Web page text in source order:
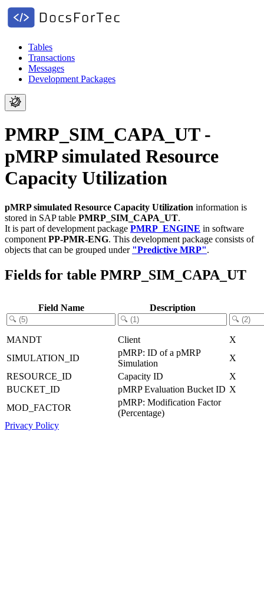
Tables
Transactions
Messages
Development Packages
PMRP_SIM_CAPA_UT -
pMRP simulated Resource
Capacity Utilization
pMRP simulated Resource Capacity Utilization information is
stored in SAP table PMRP_SIM_CAPA_UT.
It is part of development package PMRP_ENGINE in software
component PP-PMR-ENG. This development package consists of
objects that can be grouped under "Predictive MRP".
Fields for table PMRP_SIM_CAPA_UT
Field Name Description
MANDT Client
X
SIMULATION_ID
pMRP: ID of a pMRP
Simulation
X
RESOURCE_ID
Capacity ID
X
BUCKET_ID
pMRP Evaluation Bucket ID X
MOD_FACTOR
pMRP: Modification Factor
(Percentage)
Privacy Policy